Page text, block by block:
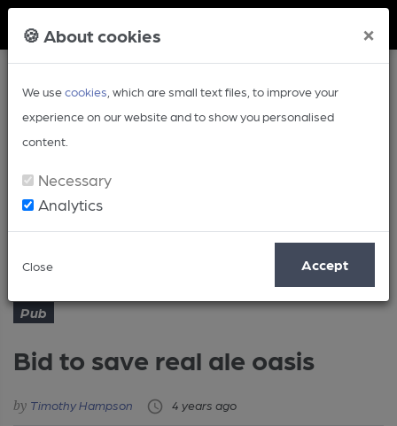
🍪 About cookies ×
We usecookies , which are small text files, to improve your
experience on our website and to show you personalised
content.
Necessary
Analytics
Close Accept
Article Bid to save real ale oasis
Pub
Bid to save real ale oasis
Timothy Hampson 4 years ago